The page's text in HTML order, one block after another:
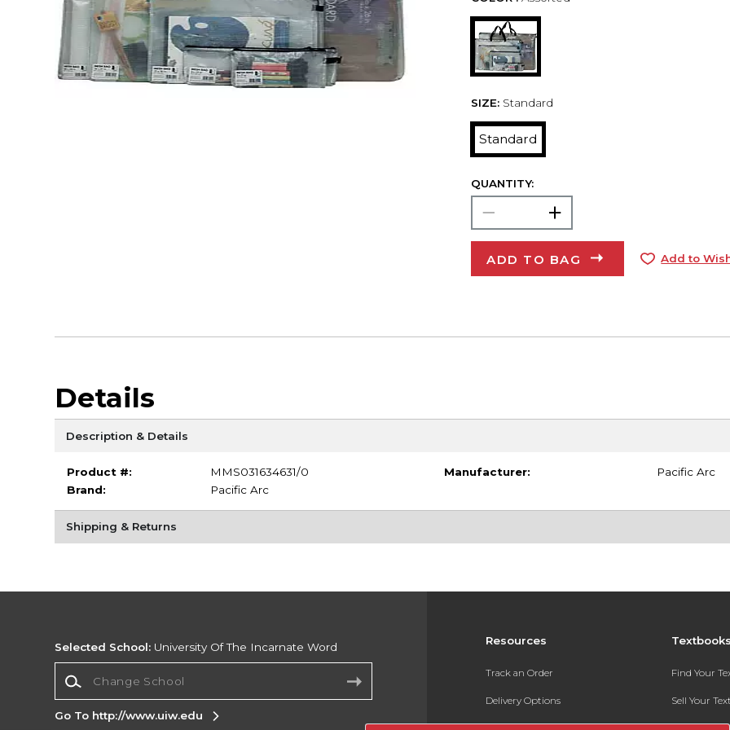
SIZE: Standard
Standard
QUANTITY:
ADD TO BAG Add to
Details
Description & Details
Product #:
MMS031634631/0
Brand:
Pacific Arc
Manufacturer: Pacific Arc
Shipping & Returns
Resources
Track an Order
Delivery Options
Find Your
Sell Your
Selected School: University Of The Incarnate Word
Go To http://www.uiw.edu